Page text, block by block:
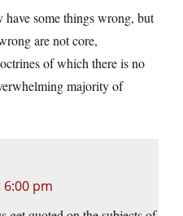
some things wrong, but
are not core,
of which there is no
majority of
6:00 pm